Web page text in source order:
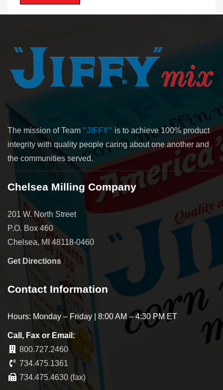
The mission of Team "JIFFY" is to achieve 100% product
integrity with quality people caring about one another and
the communities served.
Chelsea Milling Company
201 W. North Street
P.O. Box 460
Chelsea, MI 48118-0460
Get Directions
Contact Information
Hours: Monday – Friday | 8:00 AM – 4:30 PM ET
Call, Fax or Email:
800.727.2460
734.475.1361
734.475.4630 (fax)